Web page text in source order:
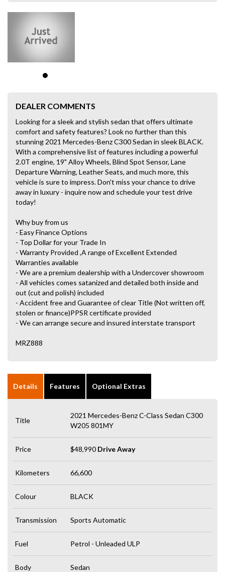
DEALER COMMENTS
Looking for a sleek and stylish sedan that offers ultimate
comfort and safety features? Look no further than this
stunning 2021 Mercedes-Benz C300 Sedan in sleek BLACK.
With a comprehensive list of features including a powerful
2.0T engine, 19" Alloy Wheels, Blind Spot Sensor, Lane
Departure Warning, Leather Seats, and much more, this
vehicle is sure to impress. Don't miss your chance to drive
away in luxury - inquire now and schedule your test drive
today!
Why buy from us
- Easy Finance Options
- Top Dollar for your Trade In
- Warranty Provided ,A range of Excellent Extended
Warranties available
- We are a premium dealership with a Undercover showroom
- All vehicles comes satanized and detailed both inside and
out (cut and polish) included
- Accident free and Guarantee of clear Title (Not written off,
stolen or finance)PPSR certificate provided
- We can arrange secure and insured interstate transport
MRZ888
Details Features Optional Extras
Title
2021 Mercedes-Benz C-Class Sedan C300
W205 801MY
Price $48,990 Drive Away
Kilometers 66,600
Colour BLACK
Transmission Sports Automatic
Fuel Petrol - Unleaded ULP
Body Sedan